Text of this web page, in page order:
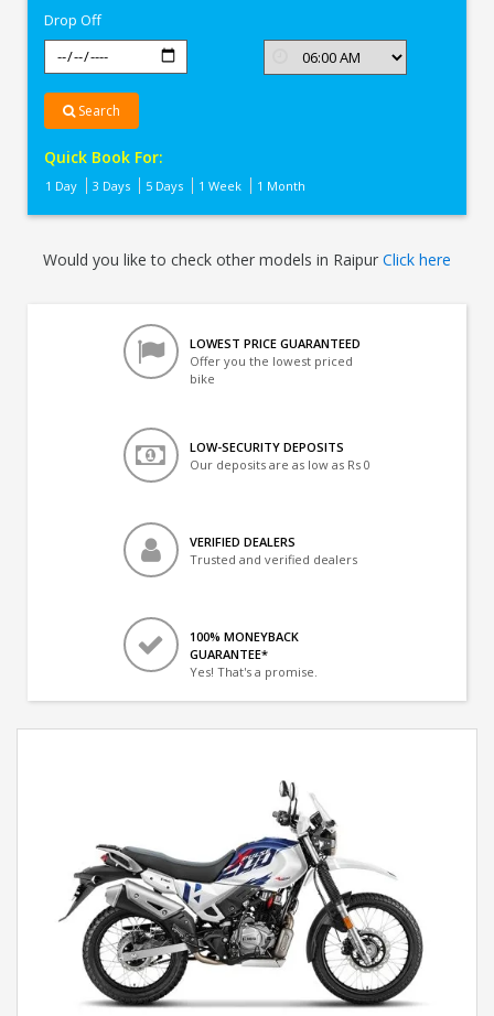
Drop Off
Search
Quick Book For:
1 Day 3 Days 5 Days 1 Week 1 Month
Would you like to check other models in Raipur Click here
LOWEST PRICE GUARANTEED
Offer you the lowest priced
bike
LOW-SECURITY DEPOSITS
Our deposits are as low as Rs 0
VERIFIED DEALERS
Trusted and verified dealers
100% MONEYBACK
GUARANTEE*
Yes! That's a promise.